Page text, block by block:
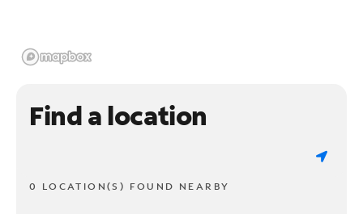
Find a location
0 LOCATION(S) FOUND NEARBY